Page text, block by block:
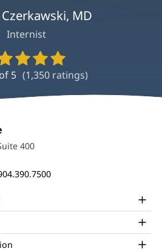
MD
Internist
Provider
Ratings
and
5 (1,350 ratings)
in
new400